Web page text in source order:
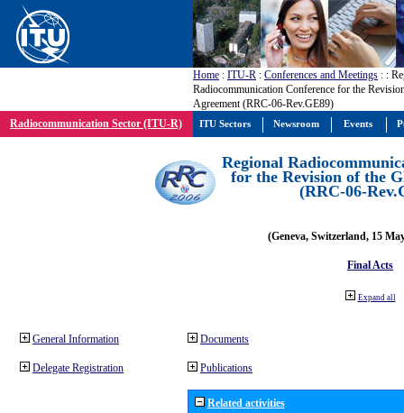
Home : ITU-R : Conferences and Meetings : :
Radiocommunication Conference for the
Agreement (RRC-06-Rev.GE89)
Radiocommunication Sector (ITU-R)
Regional
for the Revision of the
(RRC-06-
(Geneva, Switzerland, 15
Final Acts
Expand all
General Information
Delegate Registration
Documents
Publications
Related activities
ITU Sectors Newsroom Events